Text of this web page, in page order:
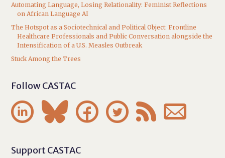
Automating Language, Losing Relationality: Feminist Reflections
on African Language AI
The Hotspot as a Sociotechnical and Political Object: Frontline
Healthcare Professionals and Public Conversation alongside the
Intensification of a U.S. Measles Outbreak
Stuck Among the Trees
Follow CASTAC
     
Support CASTAC